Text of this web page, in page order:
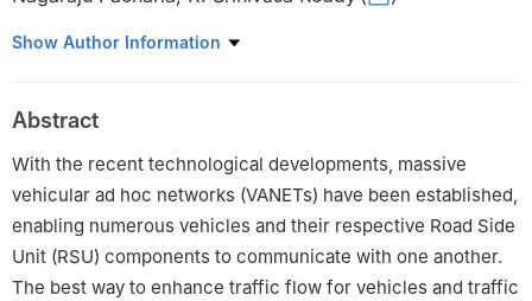
School of Computer Science and Engineering, VIT-AP University,
Show Author Information
Abstract
With the recent technological developments, massive
vehicular ad hoc networks (VANETs) have been established,
enabling numerous vehicles and their respective Road Side
Unit (RSU) components to communicate with one another.
The best way to enhance traffic flow for vehicles and traffic